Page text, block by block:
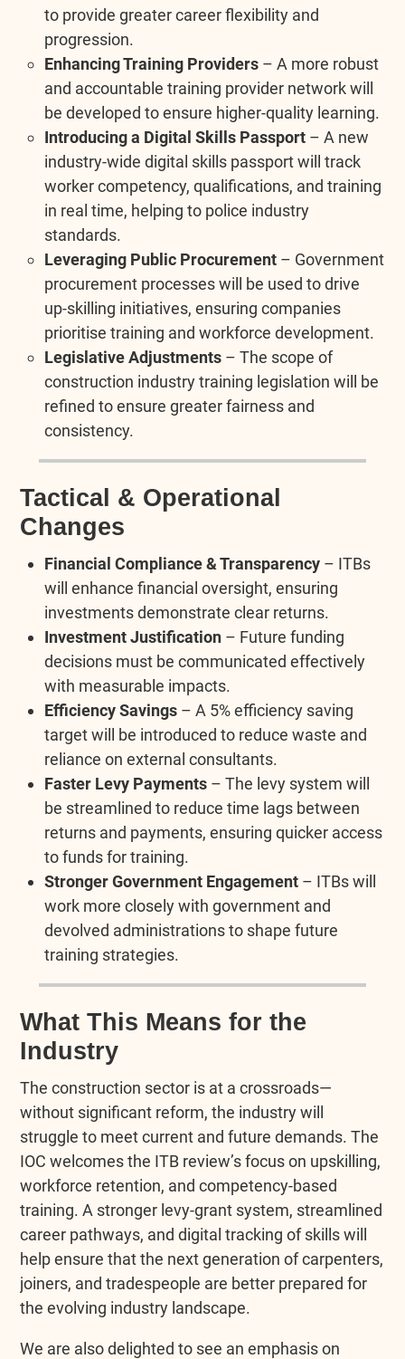
to provide greater career flexibility and
progression.
Enhancing Training Providers – A more robust
and accountable training provider network will
be developed to ensure higher-quality learning.
Introducing a Digital Skills Passport – A new
industry-wide digital skills passport will track
worker competency, qualifications, and training
in real time, helping to police industry
standards.
Leveraging Public Procurement – Government
procurement processes will be used to drive
up-skilling initiatives, ensuring companies
prioritise training and workforce development.
Legislative Adjustments – The scope of
construction industry training legislation will be
refined to ensure greater fairness and
consistency.
Tactical & Operational
Changes
Financial Compliance & Transparency – ITBs
will enhance financial oversight, ensuring
investments demonstrate clear returns.
Investment Justification – Future funding
decisions must be communicated effectively
with measurable impacts.
Efficiency Savings – A 5% efficiency saving
target will be introduced to reduce waste and
reliance on external consultants.
Faster Levy Payments – The levy system will
be streamlined to reduce time lags between
returns and payments, ensuring quicker access
to funds for training.
Stronger Government Engagement – ITBs will
work more closely with government and
devolved administrations to shape future
training strategies.
What This Means for the
Industry
The construction sector is at a crossroads—
without significant reform, the industry will
struggle to meet current and future demands. The
IOC welcomes the ITB review’s focus on upskilling,
workforce retention, and competency-based
training. A stronger levy-grant system, streamlined
career pathways, and digital tracking of skills will
help ensure that the next generation of carpenters,
joiners, and tradespeople are better prepared for
the evolving industry landscape.
We are also delighted to see an emphasis on